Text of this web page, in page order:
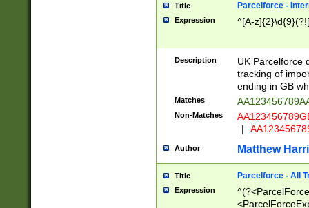
Title Parcelforce -
Expression ^[A-
Description
UK Parcelforce
tracking of
ending in GB
Matches
Non-Matches
|
Author Matthew
Title Parcelforce - All
Expression